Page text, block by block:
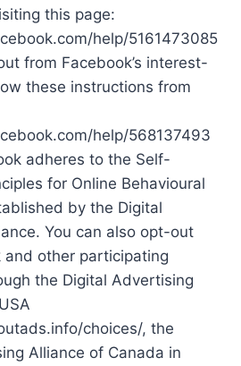
this page:
help/5161473085
from Facebook’s interest-
these instructions from
help/568137493
adheres to the Self-
for Online Behavioural
by the Digital
You can also opt-out
and other participating
the Digital Advertising
choices/, the
Alliance of Canada in